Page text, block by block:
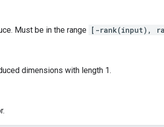
Must be in the range [-rank(input),
dimensions with length 1.